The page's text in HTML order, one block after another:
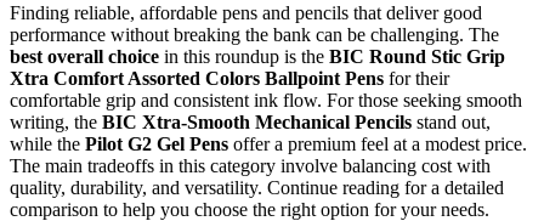
Finding reliable, affordable pens and pencils that deliver good
performance without breaking the bank can be challenging. The
best overall choice in this roundup is the BIC Round Stic Grip
Xtra Comfort Assorted Colors Ballpoint Pens for their
comfortable grip and consistent ink flow. For those seeking smooth
writing, the BIC Xtra-Smooth Mechanical Pencils stand out,
while the Pilot G2 Gel Pens offer a premium feel at a modest price.
The main tradeoffs in this category involve balancing cost with
quality, durability, and versatility. Continue reading for a detailed
comparison to help you choose the right option for your needs.